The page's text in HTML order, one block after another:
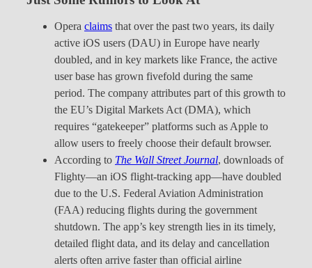
Opera claims that over the past two years, its daily
active iOS users (DAU) in Europe have nearly
doubled, and in key markets like France, the active
user base has grown fivefold during the same
period. The company attributes part of this growth to
the EU’s Digital Markets Act (DMA), which
requires “gatekeeper” platforms such as Apple to
allow users to freely choose their default browser.
According to The Wall Street Journal, downloads of
Flighty—an iOS flight-tracking app—have doubled
due to the U.S. Federal Aviation Administration
(FAA) reducing flights during the government
shutdown. The app’s key strength lies in its timely,
detailed flight data, and its delay and cancellation
alerts often arrive faster than official airline